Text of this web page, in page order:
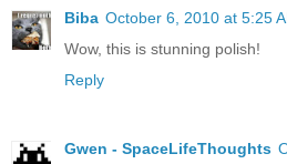
Biba October 6, 2010 at 5:25
Wow, this is stunning polish!
Reply
Gwen - SpaceLifeThoughts